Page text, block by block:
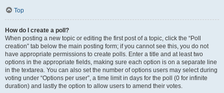
Top
How do I create a poll?
When posting a new topic or editing the first post of a topic, click the “Poll
creation” tab below the main posting form; if you cannot see this, you do not
have appropriate permissions to create polls. Enter a title and at least two
options in the appropriate fields, making sure each option is on a separate line
in the textarea. You can also set the number of options users may select during
voting under “Options per user”, a time limit in days for the poll (0 for infinite
duration) and lastly the option to allow users to amend their votes.